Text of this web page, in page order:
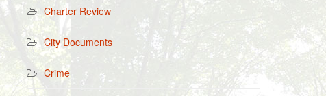
Charter Review
City Documents
Crime